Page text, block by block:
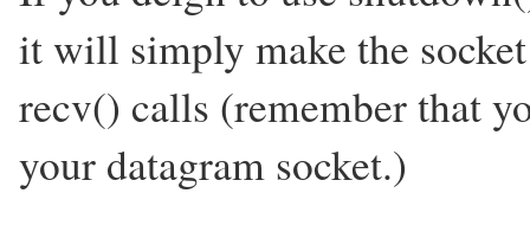
it will simply make the
recv() calls (remember that
your datagram socket.)